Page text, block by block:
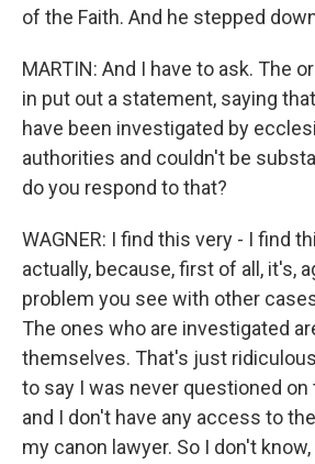
of the Faith. And he stepped
MARTIN: And I have to ask. The
in put out a statement, saying
have been investigated by
authorities and couldn't be
do you respond to that?
WAGNER: I find this very - I find
actually, because, first of all, it's,
problem you see with other
The ones who are investigated
themselves. That's just
to say I was never questioned
and I don't have any access to
my canon lawyer. So I don't